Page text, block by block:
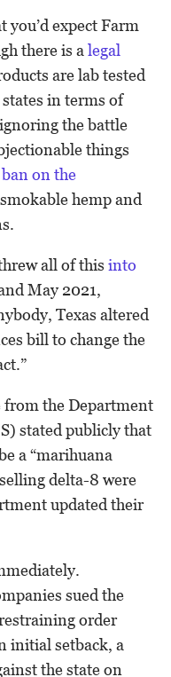
you’d expect Farm
there is a legal
are lab tested
in terms of
the battle
things
ban on the
hemp and
all of this into
May 2021,
Texas altered
bill to change the
from the Department
stated publicly that
a “marihuana
delta-8 were
updated their
sued the
order
initial setback, a
the state on